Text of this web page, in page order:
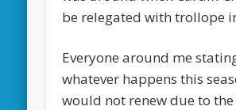
be relegated with trollope
Everyone around me
whatever happens this
would not renew due to